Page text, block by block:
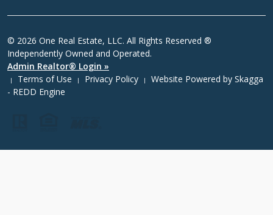
© 2026 One Real Estate, LLC. All Rights Reserved ®
Independently Owned and Operated.
Admin Realtor® Login »
| Terms of Use | Privacy Policy | Website Powered by Skagga
- REDD Engine